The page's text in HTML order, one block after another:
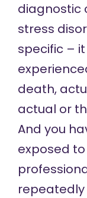
diagnostic
stress
specific –
death,
actual or
And you
exposed to
repeatedly